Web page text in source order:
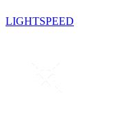
LIGHTSPEED